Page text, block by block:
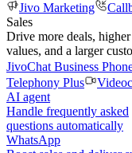
Jivo Marketing
Sales
Drive more deals,
values, and a larger
JivoChat Business
Telephony Plus
AI agent
Handle frequently asked
questions automatically
WhatsApp